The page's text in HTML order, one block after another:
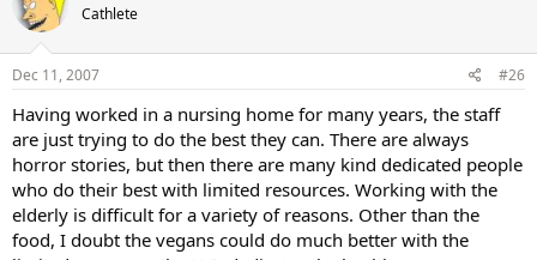
Cathlete
Dec 11, 2007 #26
Having worked in a nursing home for many years, the staff
are just trying to do the best they can. There are always
horror stories, but then there are many kind dedicated people
who do their best with limited resources. Working with the
elderly is difficult for a variety of reasons. Other than the
food, I doubt the vegans could do much better with the